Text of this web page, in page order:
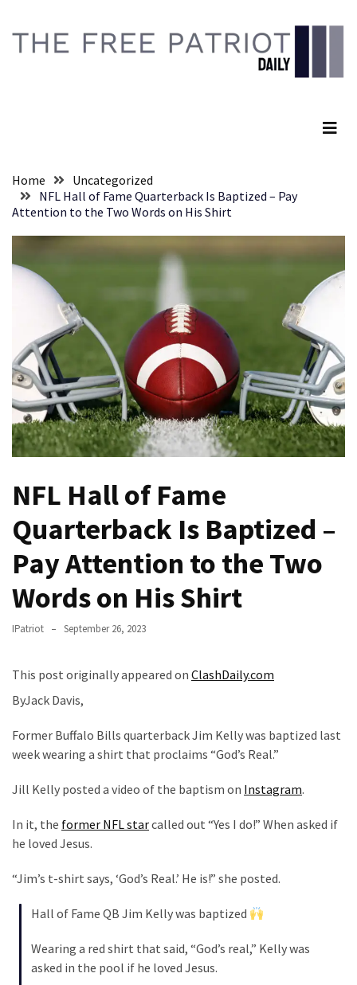
content
RECENT
Hold
Fascist
Fauci
Contempt
Congress
(VIDEO)
Anti-
Trump
Canadian
Who
Teen
Wearing
MAGA
Clothing
Faces
Deportation
And
Embracing
Part
Faith
Life
Speech
Code
Includes
content
Home
Uncategorized
NFL Hall of Fame Quarterback Is Baptized – Pay
Attention to the Two Words on His Shirt
NFL Hall of Fame
Quarterback Is Baptized –
Pay Attention to the Two
Words on His Shirt
IPatriot September 26, 2023
This post originally appeared on ClashDaily.com
ByJack Davis,
Former Buffalo Bills quarterback Jim Kelly was baptized last
week wearing a shirt that proclaims “God’s Real.”
Jill Kelly posted a video of the baptism on Instagram.
In it, the former NFL starcalled out “Yes I do!” When asked if
he loved Jesus.
“Jim’s t-shirt says, ‘God’s Real.’ He is!” she posted.
Hall of Fame QB Jim Kelly was baptized
Wearing a red shirt that said, “God’s real,” Kelly was
asked in the pool if he loved Jesus.